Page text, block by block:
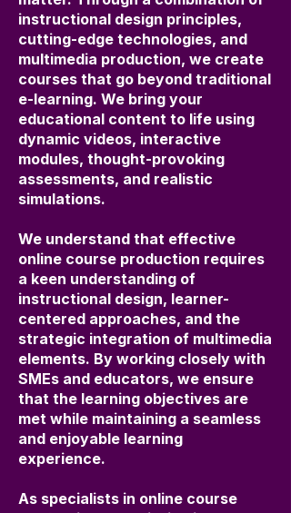
instructional design principles,
cutting-edge technologies, and
multimedia production, we create
courses that go beyond traditional
e-learning. We bring your
educational content to life using
dynamic videos, interactive
modules, thought-provoking
assessments, and realistic
simulations.
We understand that effective
online course production requires
a keen understanding of
instructional design, learner-
centered approaches, and the
strategic integration of multimedia
elements. By working closely with
SMEs and educators, we ensure
that the learning objectives are
met while maintaining a seamless
and enjoyable learning
experience.
As specialists in online course